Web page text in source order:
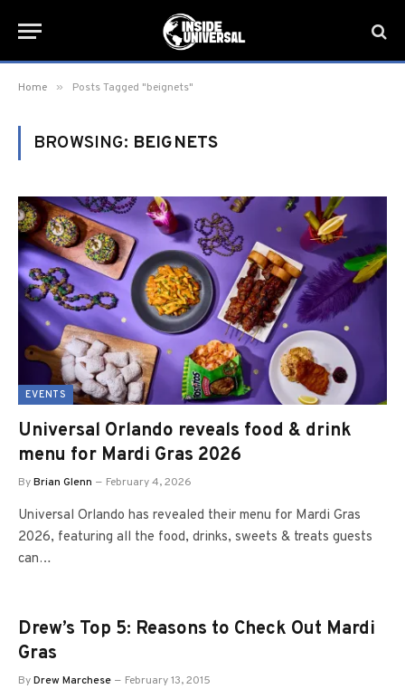
Home » Posts Tagged "beignets"
BROWSING: BEIGNETS
EVENTS
Universal Orlando reveals food & drink
menu for Mardi Gras 2026
ByBrian Glenn February 4, 2026
Universal Orlando has revealed their menu for Mardi Gras
2026, featuring all the food, drinks, sweets & treats guests
can…
Drew’s Top 5: Reasons to Check Out Mardi
Gras
ByDrew Marchese February 13, 2015